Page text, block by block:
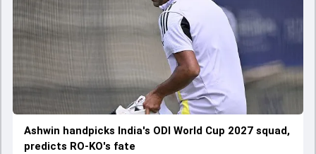
Ashwin handpicks India's ODI World Cup 2027 squad,
predicts RO-KO's fate